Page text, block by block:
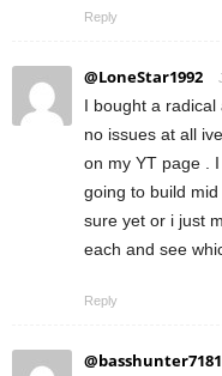
Reply
@LoneStar1992
I bought a
no issues at all
on my YT page .
going to build
sure yet or i just
each and see
Reply
@basshunter7181